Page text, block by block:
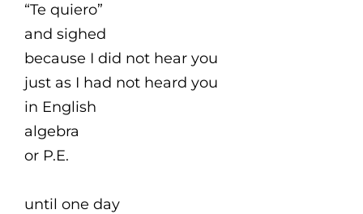
“Te quiero”
and sighed
because I did not hear you
just as I had not heard you
in English
algebra
or P.E.
until one day